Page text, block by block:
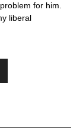
for him.
liberal